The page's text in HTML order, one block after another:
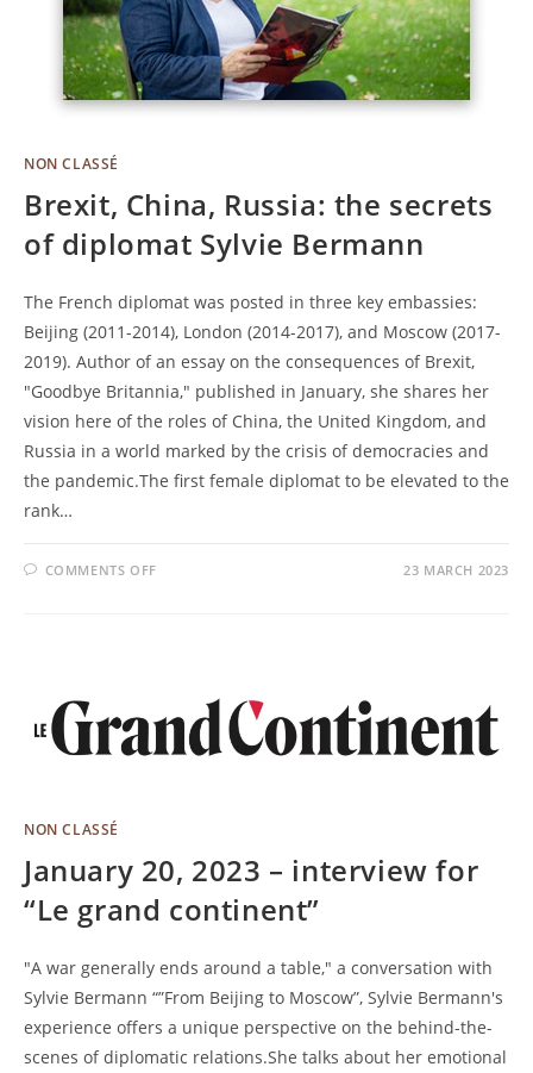
NON CLASSÉ
Brexit, China, Russia: the secrets
of diplomat Sylvie Bermann
The French diplomat was posted in three key embassies:
Beijing (2011-2014), London (2014-2017), and Moscow (2017-
2019). Author of an essay on the consequences of Brexit,
"Goodbye Britannia," published in January, she shares her
vision here of the roles of China, the United Kingdom, and
Russia in a world marked by the crisis of democracies and
the pandemic.The first female diplomat to be elevated to the
rank…
COMMENTS OFF 23 MARCH 2023
NON CLASSÉ
January 20, 2023 – interview for
“Le grand continent”
"A war generally ends around a table," a conversation with
Sylvie Bermann “”From Beijing to Moscow”, Sylvie Bermann's
experience offers a unique perspective on the behind-the-
scenes of diplomatic relations.She talks about her emotional